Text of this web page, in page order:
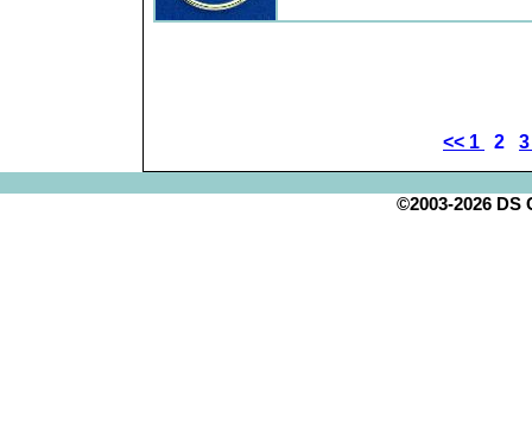
<< 1 2
©2003-2026 DS